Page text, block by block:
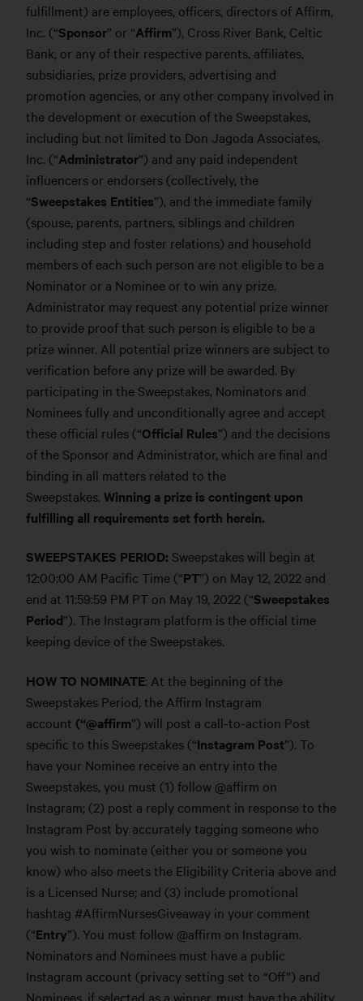
fulfillment) are employees, officers, directors of Affirm,
Inc. (“Sponsor” or “Affirm”), Cross River Bank, Celtic
Bank, or any of their respective parents, affiliates,
subsidiaries, prize providers, advertising and
promotion agencies, or any other company involved in
the development or execution of the Sweepstakes,
including but not limited to Don Jagoda Associates,
Inc. (“Administrator”) and any paid independent
influencers or endorsers (collectively, the
“Sweepstakes Entities”), and the immediate family
(spouse, parents, partners, siblings and children
including step and foster relations) and household
members of each such person are not eligible to be a
Nominator or a Nominee or to win any prize.
Administrator may request any potential prize winner
to provide proof that such person is eligible to be a
prize winner. All potential prize winners are subject to
verification before any prize will be awarded. By
participating in the Sweepstakes, Nominators and
Nominees fully and unconditionally agree and accept
these official rules (“Official Rules”) and the decisions
of the Sponsor and Administrator, which are final and
binding in all matters related to the
Sweepstakes. Winning a prize is contingent upon
fulfilling all requirements set forth herein.
SWEEPSTAKES PERIOD: Sweepstakes will begin at
12:00:00 AM Pacific Time (“PT”) on May 12, 2022 and
end at 11:59:59 PM PT on May 19, 2022 (“Sweepstakes
Period”). The Instagram platform is the official time
keeping device of the Sweepstakes.
HOW TO NOMINATE: At the beginning of the
Sweepstakes Period, the Affirm Instagram
account (“@affirm”) will post a call-to-action Post
specific to this Sweepstakes (“Instagram Post”). To
have your Nominee receive an entry into the
Sweepstakes, you must (1) follow @affirm on
Instagram; (2) post a reply comment in response to the
Instagram Post by accurately tagging someone who
you wish to nominate (either you or someone you
know) who also meets the Eligibility Criteria above and
is a Licensed Nurse; and (3) include promotional
hashtag #AffirmNursesGiveaway in your comment
(“Entry”). You must follow @affirm on Instagram.
Nominators and Nominees must have a public
Instagram account (privacy setting set to “Off”) and
Nominees, if selected as a winner, must have the ability